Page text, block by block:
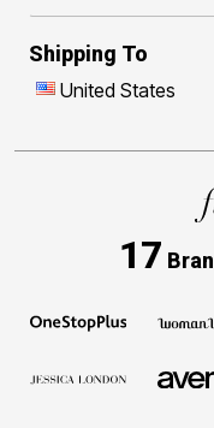
Shipping To
United States
17